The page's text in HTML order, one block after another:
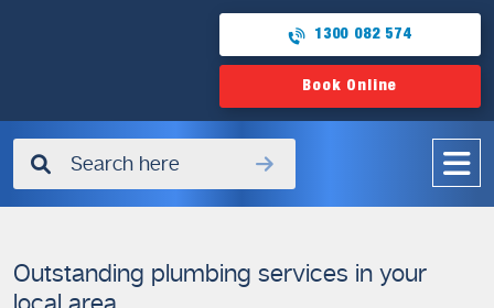
1300 082 574
Book Online
✖
Outstanding plumbing services in your